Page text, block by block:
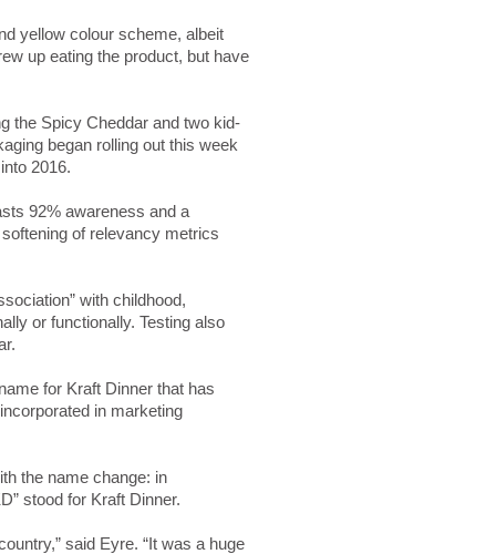
yellow colour scheme, albeit
up eating the product, but have
the Spicy Cheddar and two kid-
began rolling out this week
2016.
92% awareness and a
of relevancy metrics
with childhood,
or functionally. Testing also
for Kraft Dinner that has
in marketing
the name change: in
stood for Kraft Dinner.
said Eyre. “It was a huge